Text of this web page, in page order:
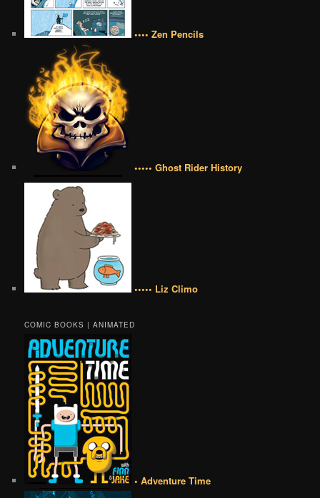
•••• Zen Pencils
••••• Ghost Rider History
••••• Liz Climo
COMIC BOOKS | ANIMATED
• Adventure Time